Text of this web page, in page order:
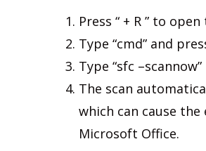
Press “ + R ” to
Type “cmd” and
Type “sfc
The scan
which can cause
Microsoft Office.